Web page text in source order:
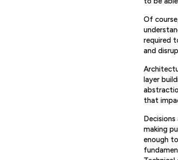
Of
required
and
layer
that
making
enough